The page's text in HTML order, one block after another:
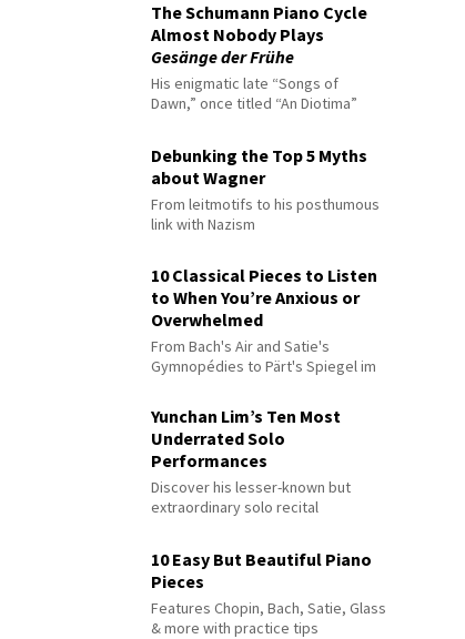
The Schumann Piano Cycle
Almost Nobody Plays
Gesänge der Frühe
His enigmatic late “Songs of
Dawn,” once titled “An Diotima”
Debunking the Top 5 Myths
about Wagner
From leitmotifs to his posthumous
link with Nazism
10 Classical Pieces to Listen
to When You’re Anxious or
Overwhelmed
From Bach's Air and Satie's
Gymnopédies to Pärt's Spiegel im
Yunchan Lim’s Ten Most
Underrated Solo
Performances
Discover his lesser-known but
extraordinary solo recital
10 Easy But Beautiful Piano
Pieces
Features Chopin, Bach, Satie, Glass
& more with practice tips